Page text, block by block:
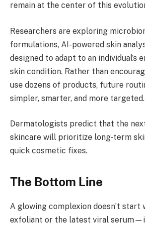
remain at the center of this
Researchers are exploring
formulations, AI-powered skin
designed to adapt to an individual’s
skin condition. Rather than
use dozens of products, future
simpler, smarter, and more targeted.
Dermatologists predict that the
skincare will prioritize long-term
quick cosmetic fixes.
The Bottom Line
A glowing complexion doesn’t
exfoliant or the latest viral